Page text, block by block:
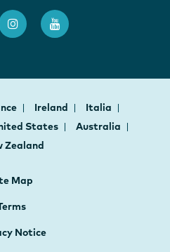
Ireland
Italia
States
Australia
Zealand
Map
Notice